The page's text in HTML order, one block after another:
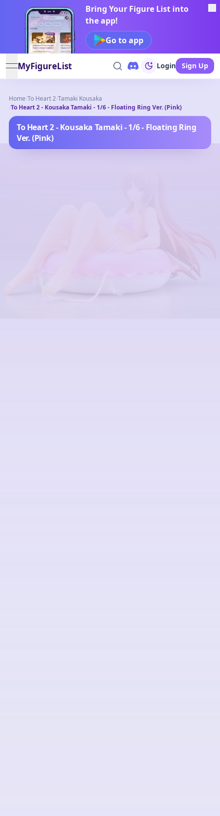
Bring Your Figure List into
the app!
Go to app
open navigation menu
MyFigureList Login Sign Up
Home/To Heart 2/Tamaki Kousaka
/To Heart 2 - Kousaka Tamaki - 1/6 - Floating Ring Ver. (Pink)
To Heart 2 - Kousaka Tamaki - 1/6 - Floating Ring
Ver. (Pink)